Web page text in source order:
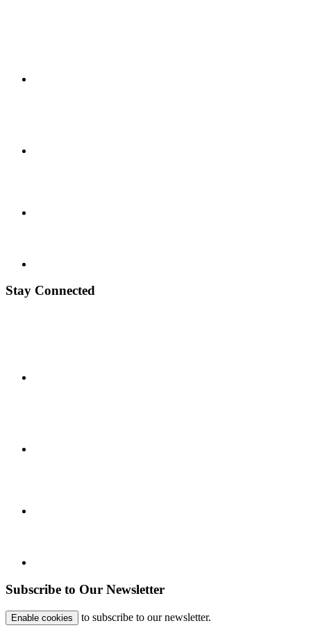
Stay Connected
Subscribe to Our Newsletter
Enable cookies to subscribe to our newsletter.